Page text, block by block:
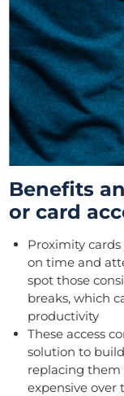
Benefits
or card
Proximity
on time and
spot those
breaks, which
productivity
These access
solution to
replacing them
expensive over